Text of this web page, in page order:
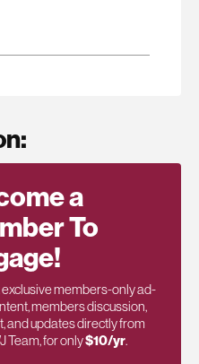
a
To
members-only ad-
members discussion,
and updates directly from
Team, for only$10/yr.